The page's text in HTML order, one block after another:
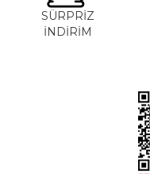
SÜRPRİZ
İNDİRİM